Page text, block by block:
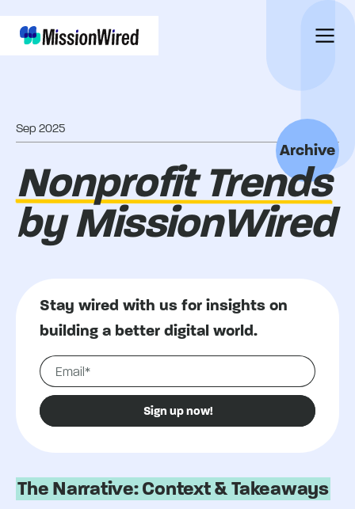
Archive
Sep 2025
Nonprofit Trends
by MissionWired
Stay wired with us for insights on
building a better digital world.
The Narrative: Context & Takeaways